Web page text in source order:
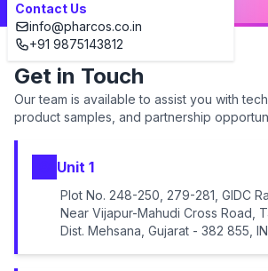
Contact Us
info@pharcos.co.in
+91 9875143812
Get in Touch
Our team is available to assist you with
product samples, and partnership
Unit 1
Plot No. 248-250, 279-281, GIDC
Near Vijapur-Mahudi Cross Road,
Dist. Mehsana, Gujarat - 382 855,